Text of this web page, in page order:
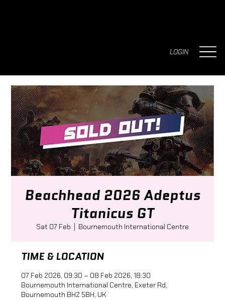
LOGIN
Beachhead 2026 Adeptus
Titanicus GT
Sat 07 Feb Bournemouth International Centre
TIME & LOCATION
07 Feb 2026, 09:30 – 08 Feb 2026, 18:30
Bournemouth International Centre, Exeter Rd,
Bournemouth BH2 5BH, UK